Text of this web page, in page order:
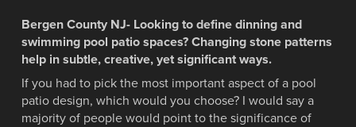
Bergen County NJ- Looking to define dinning and
swimming pool patio spaces? Changing stone patterns
help in subtle, creative, yet significant ways.
If you had to pick the most important aspect of a pool
patio design, which would you choose? I would say a
majority of people would point to the significance of